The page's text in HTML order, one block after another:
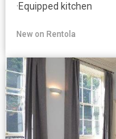
·Equipped kitchen
New on Rentola